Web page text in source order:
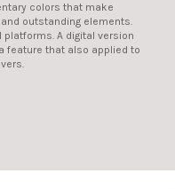
colors that make
outstanding elements.
A digital version
feature that also applied to